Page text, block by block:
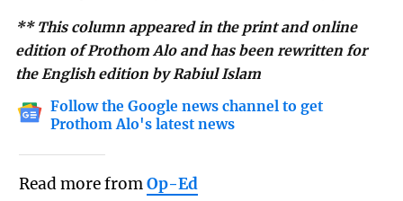
** This column appeared in the print and online
edition of Prothom Alo and has been rewritten for
the English edition by Rabiul Islam
Follow the Google news channel to get
Prothom Alo's latest news
Read more fromOp-Ed